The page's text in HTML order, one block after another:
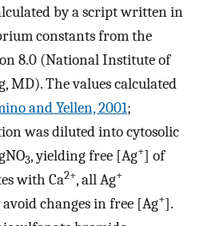
by a script written in
constants from the
8.0 (National Institute of
MD). The values calculated
and Yellen, 2001;
was diluted into cytosolic
3, yielding free [Ag+] of
with Ca2+, all Ag+
changes in free [Ag+].